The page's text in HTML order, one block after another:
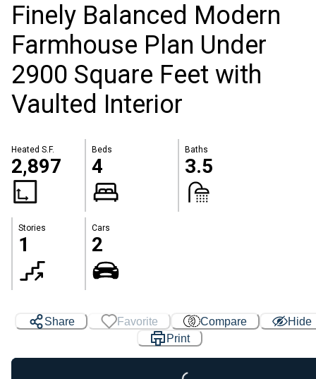
Finely Balanced Modern
Farmhouse Plan Under
2900 Square Feet with
Vaulted Interior
Heated S.F.
2,897
Beds
4
Baths
3.5
Stories
1
Cars
2
Share Favorite Compare
Hide
Print
Loading...